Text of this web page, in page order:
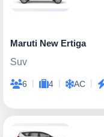
Maruti New Ertiga
Suv
6 | 4 | AC |